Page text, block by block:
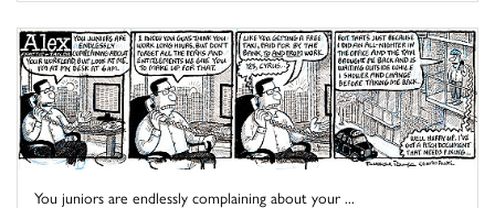
You juniors are endlessly complaining about your ...